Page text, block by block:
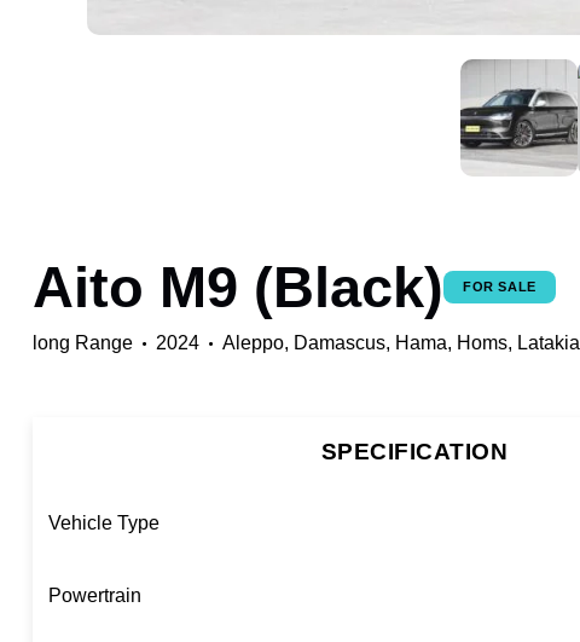
Aito M9 (Black) FOR SALE
long Range 2024 Aleppo, Damascus, Hama, Homs, Latakia
SPECIFICATION
Vehicle Type
Powertrain